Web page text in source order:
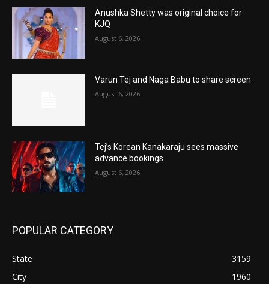
Anushka Shetty was original choice for
KJQ
August 6, 2026
Varun Tej and Naga Babu to share screen
August 6, 2026
Tej’s Korean Kanakaraju sees massive
advance bookings
August 6, 2026
POPULAR CATEGORY
State
3159
City
1960